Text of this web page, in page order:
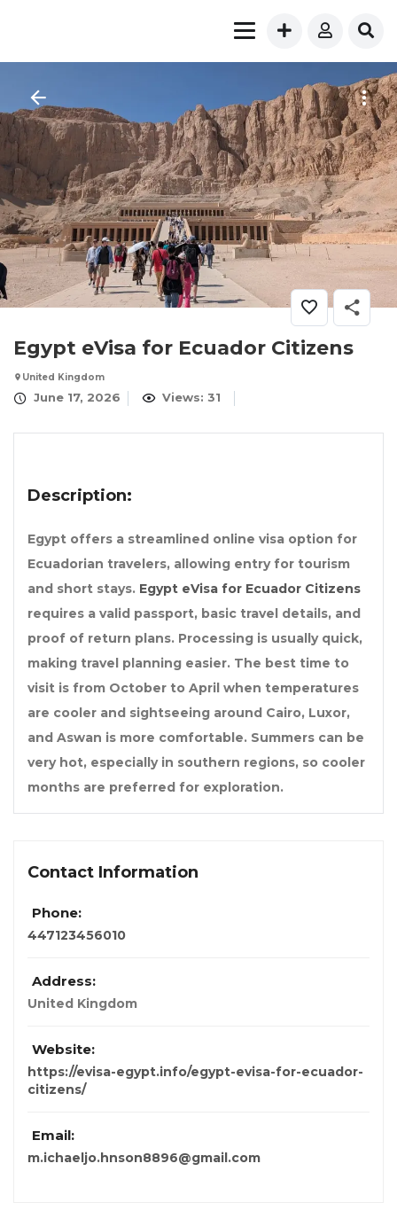
Egypt eVisa for Ecuador Citizens
United Kingdom
June 17, 2026 Views: 31
Description:
Egypt offers a streamlined online visa option for
Ecuadorian travelers, allowing entry for tourism
and short stays. Egypt eVisa for Ecuador Citizens
requires a valid passport, basic travel details, and
proof of return plans. Processing is usually quick,
making travel planning easier. The best time to
visit is from October to April when temperatures
are cooler and sightseeing around Cairo, Luxor,
and Aswan is more comfortable. Summers can be
very hot, especially in southern regions, so cooler
months are preferred for exploration.
Contact Information
Phone:
447123456010
Address:
United Kingdom
Website:
https://evisa-egypt.info/egypt-evisa-for-ecuador-
citizens/
Email:
m.ichaeljo.hnson8896@gmail.com